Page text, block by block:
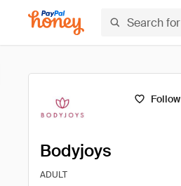
Follow
Bodyjoys
ADULT